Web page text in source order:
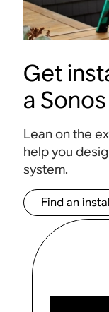
Get
a
Lean on the
help you
system.
Find an